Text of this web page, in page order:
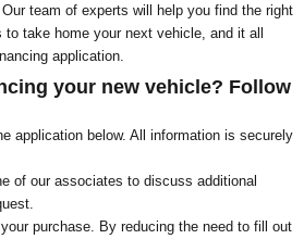
team of experts will help you find the right
to take home your next vehicle, and it all
application.
your new vehicle? Follow
application below. All information is securely
of our associates to discuss additional
purchase. By reducing the need to fill out